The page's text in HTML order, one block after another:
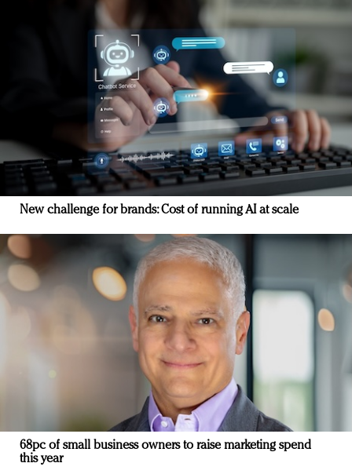
New challenge for brands: Cost of running AI at scale
68pc of small business owners to raise marketing spend
this year